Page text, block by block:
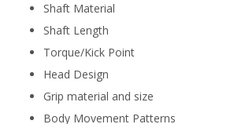
Shaft Material
Shaft Length
Torque/Kick Point
Head Design
Grip material and size
Body Movement Patterns